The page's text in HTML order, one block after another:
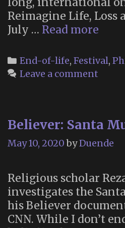
Reimagine Life, Loss
July … Read more
Loss
and
and
Life
Categories
End-of-life, Festival,
Leave a comment
Believer: Santa
May 10, 2020 byDuende
Religious scholar
investigates the
his Believer
CNN. While I don’t